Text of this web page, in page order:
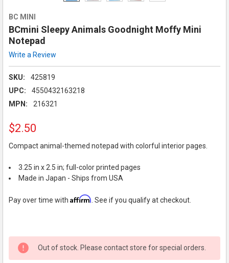
BC MINI
BCmini Sleepy Animals Goodnight Moffy Mini
Notepad
Write a Review
SKU:
425819
UPC:
4550432163218
MPN:
216321
$2.50
Compact animal-themed notepad with colorful interior pages.
3.25 in x 2.5 in; full-color printed pages
Made in Japan - Ships from USA
Pay over time with Affirm . See if you qualify at checkout.
Out of stock. Please contact store for special orders.